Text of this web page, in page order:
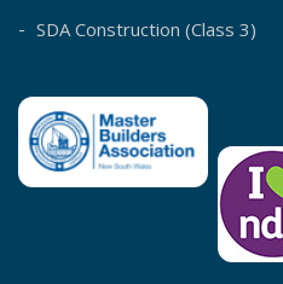
SDA Construction (Class 3)